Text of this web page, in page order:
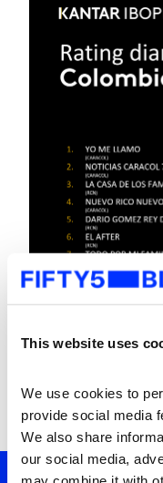
This website uses
We use cookies to
provide social media
We also share
our social media,